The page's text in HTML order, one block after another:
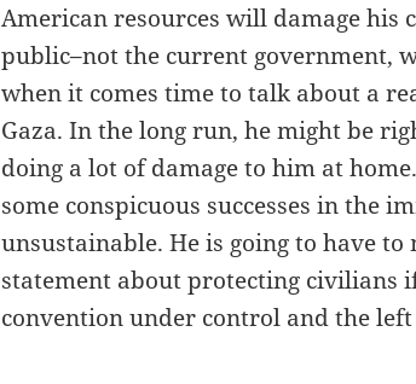
American resources will damage
public–not the current government,
when it comes time to talk about a
Gaza. In the long run, he might be
doing a lot of damage to him at
some conspicuous successes in the
unsustainable. He is going to have
statement about protecting civilians
convention under control and the